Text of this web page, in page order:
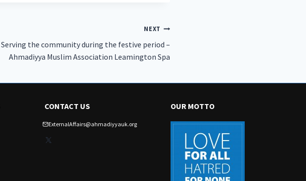
NEXT
Serving the community during the festive period –
Ahmadiyya Muslim Association Leamington Spa
CONTACT US
ExternalAffairs@ahmadiyyauk.org
X
OUR MOTTO